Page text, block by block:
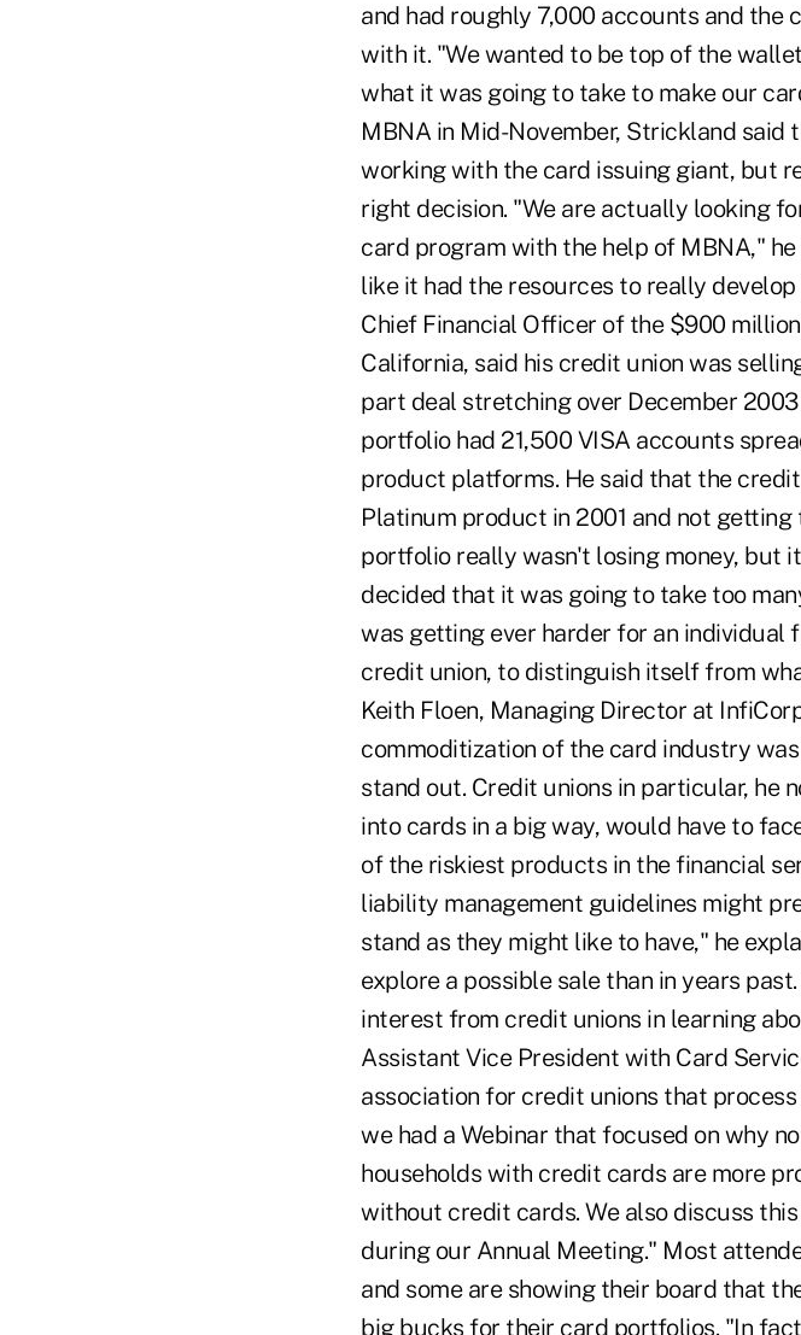
and had roughly 7,000 accounts and the
with it. "We wanted to be top of the
what it was going to take to make our
MBNA in Mid-November, Strickland
working with the card issuing giant, but
right decision. "We are actually looking
card program with the help of MBNA,"
like it had the resources to really
Chief Financial Officer of the $900
California, said his credit union was
part deal stretching over December
portfolio had 21,500 VISA accounts
product platforms. He said that the
Platinum product in 2001 and not
portfolio really wasn't losing money, but
decided that it was going to take too
was getting ever harder for an individual
credit union, to distinguish itself from
Keith Floen, Managing Director at
commoditization of the card industry
stand out. Credit unions in particular, he
into cards in a big way, would have to
of the riskiest products in the financial
liability management guidelines might
stand as they might like to have," he
explore a possible sale than in years
interest from credit unions in learning
Assistant Vice President with Card
association for credit unions that
we had a Webinar that focused on why
households with credit cards are more
without credit cards. We also discuss
during our Annual Meeting." Most
and some are showing their board that
big bucks for their card portfolios. "In